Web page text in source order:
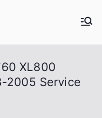
XL800
2005 Service